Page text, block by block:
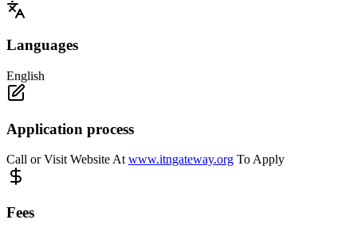
Languages
English
Application process
Call or Visit Website Atwww.itngateway.org To Apply
Fees